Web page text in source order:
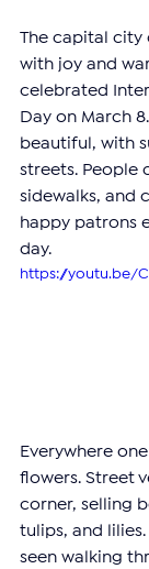
The capital city
with joy and
celebrated
Day on March
beautiful, with
streets. People
sidewalks, and
happy patrons
day.
https://youtu.be/
Everywhere
flowers. Street
corner, selling
tulips, and
seen walking